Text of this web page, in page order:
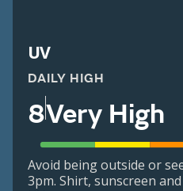
UV
DAILY HIGH
8Very High
Avoid being outside or
3pm. Shirt, sunscreen